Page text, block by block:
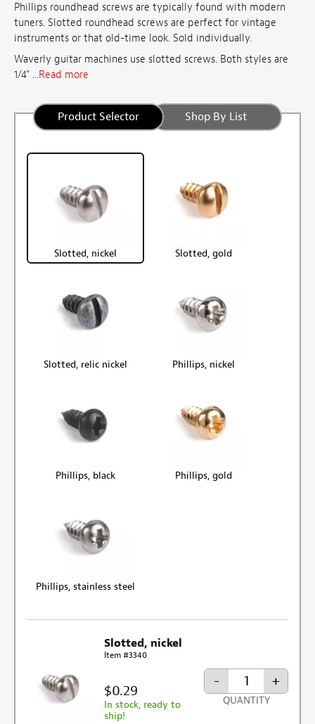
Phillips roundhead screws are typically found with modern
tuners. Slotted roundhead screws are perfect for vintage
instruments or that old-time look. Sold individually.
Waverly guitar machines use slotted screws. Both styles are
1/4" ...Read more
Product Selector Shop By List
Slotted, nickel Slotted, gold
Slotted, relic nickel Phillips, nickel
Phillips, black Phillips, gold
Phillips, stainless steel
Slotted, nickel
Item #3340
$0.29
In stock, ready to
ship!
- +
QUANTITY